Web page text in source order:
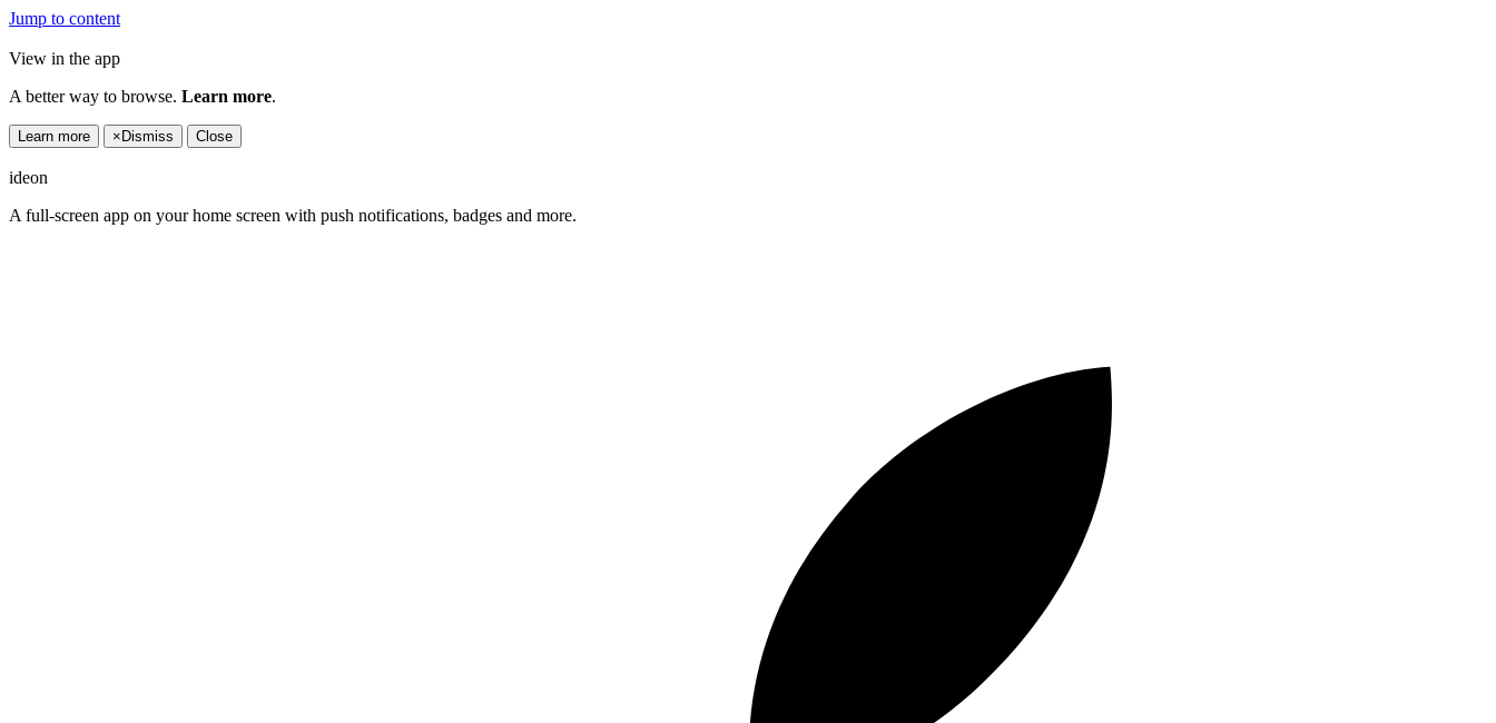
Jump to content
View in the app
A better way to browse. Learn more.
Learn more × Dismiss Close
ideon
A full-screen app on your home screen with push notifications, badges and more.